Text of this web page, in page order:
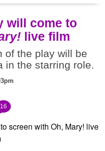
will come to
live film
of the play will be
in the starring role.
16